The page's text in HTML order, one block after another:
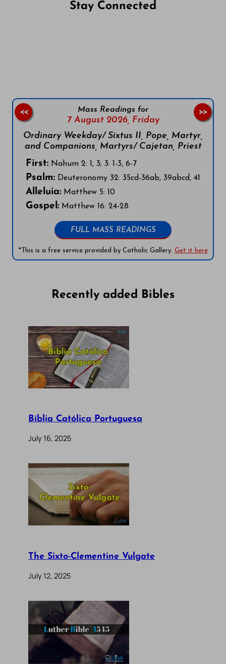
Stay Connected
Mass Readings for
7 August 2026, Friday
Ordinary Weekday/ Sixtus II, Pope, Martyr,
and Companions, Martyrs/ Cajetan, Priest
First: Nahum 2: 1, 3; 3: 1-3, 6-7
Psalm: Deuteronomy 32: 35cd-36ab, 39abcd, 41
Alleluia: Matthew 5: 10
Gospel: Matthew 16: 24-28
FULL MASS READINGS
*This is a free service provided by Catholic Gallery. Get it here
<< >>
Recently added Bibles
Bíblia Católica Portuguesa
July 16, 2025
The Sixto-Clementine Vulgate
July 12, 2025